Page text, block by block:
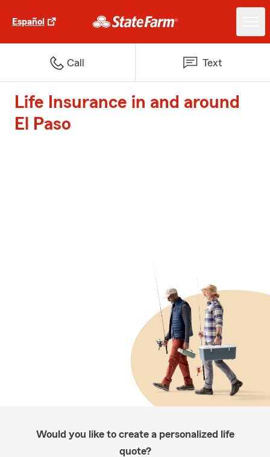
Español
Call Text
Life Insurance in and around
El Paso
Would you like to create a personalized life
quote?